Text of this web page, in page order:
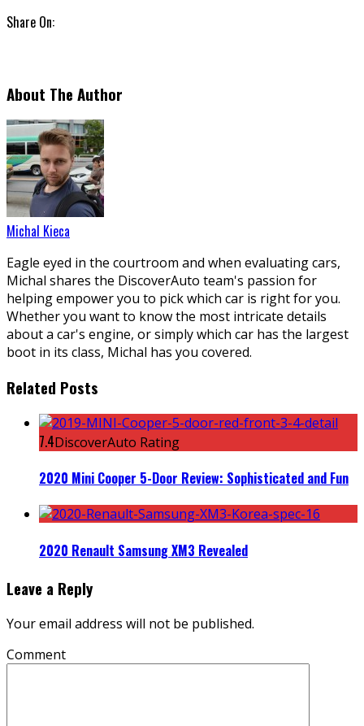
Share On:
About The Author
Michal Kieca
Eagle eyed in the courtroom and when evaluating cars,
Michal shares the DiscoverAuto team's passion for
helping empower you to pick which car is right for you.
Whether you want to know the most intricate details
about a car's engine, or simply which car has the largest
boot in its class, Michal has you covered.
Related Posts
7.4DiscoverAuto Rating
2020 Mini Cooper 5-Door Review: Sophisticated and Fun
2020 Renault Samsung XM3 Revealed
Leave a Reply
Your email address will not be published.
Comment